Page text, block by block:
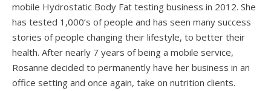
mobile Hydrostatic Body Fat testing business in 2012. She
has tested 1,000’s of people and has seen many success
stories of people changing their lifestyle, to better their
health. After nearly 7 years of being a mobile service,
Rosanne decided to permanently have her business in an
office setting and once again, take on nutrition clients.